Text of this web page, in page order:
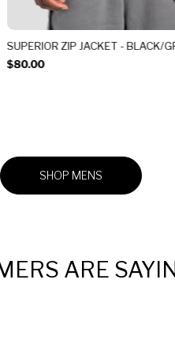
SUPERIOR ZIP JACKET - BLACK/
$80.00
SHOP MENS
ARE